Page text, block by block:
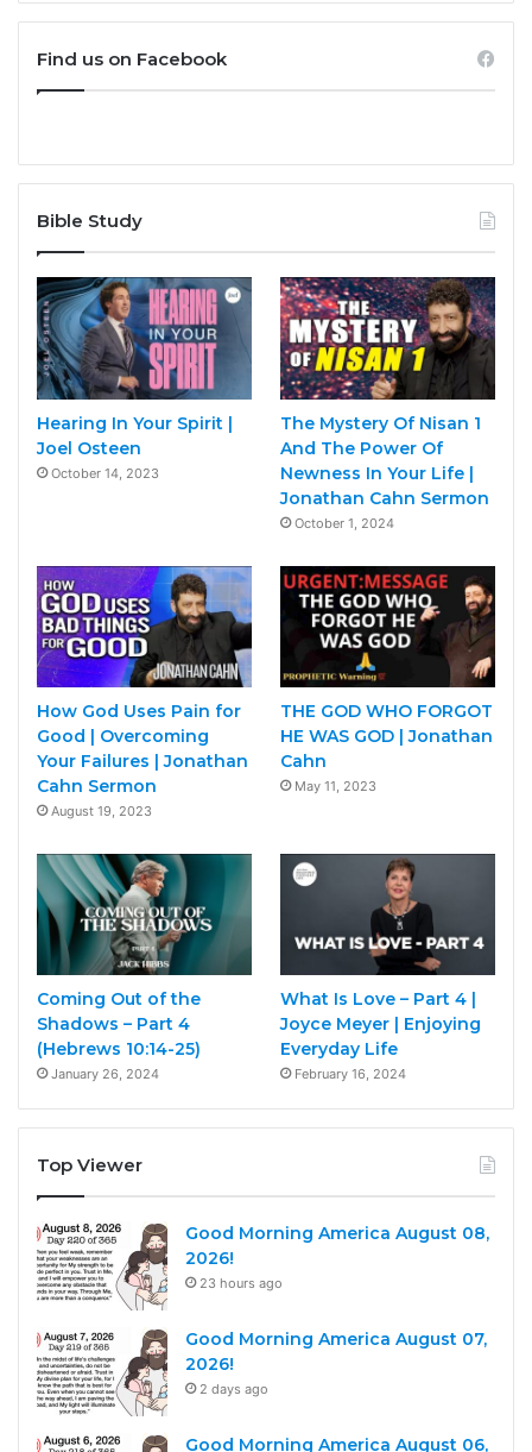
Find us on Facebook
Bible Study
Hearing In Your Spirit |
Joel Osteen
October 14, 2023
The Mystery Of Nisan 1
And The Power Of
Newness In Your Life |
Jonathan Cahn Sermon
October 1, 2024
How God Uses Pain for
Good | Overcoming
Your Failures | Jonathan
Cahn Sermon
August 19, 2023
THE GOD WHO FORGOT
HE WAS GOD | Jonathan
Cahn
May 11, 2023
Coming Out of the
Shadows – Part 4
(Hebrews 10:14-25)
January 26, 2024
What Is Love – Part 4 |
Joyce Meyer | Enjoying
Everyday Life
February 16, 2024
Top Viewer
Good Morning America August 08,
2026!
23 hours ago
Good Morning America August 07,
2026!
2 days ago
Good Morning America August 06,